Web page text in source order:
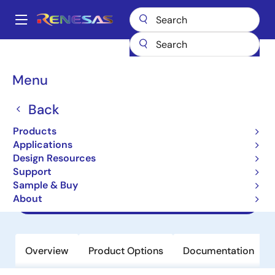
main
Main
Menu
Back
Products
Applications
Design Resources
Support
Sample & Buy
About
Breadcrumb
Specialized Amplifiers
ISL24837
ISL24837
Obsolete
8-Channel Programmable I2C TFT-
LCD Reference Voltage Generator
Overview Product Options Documentation